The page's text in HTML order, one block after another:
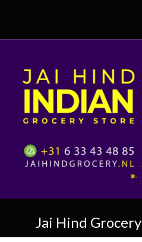
Jai Hind Grocery